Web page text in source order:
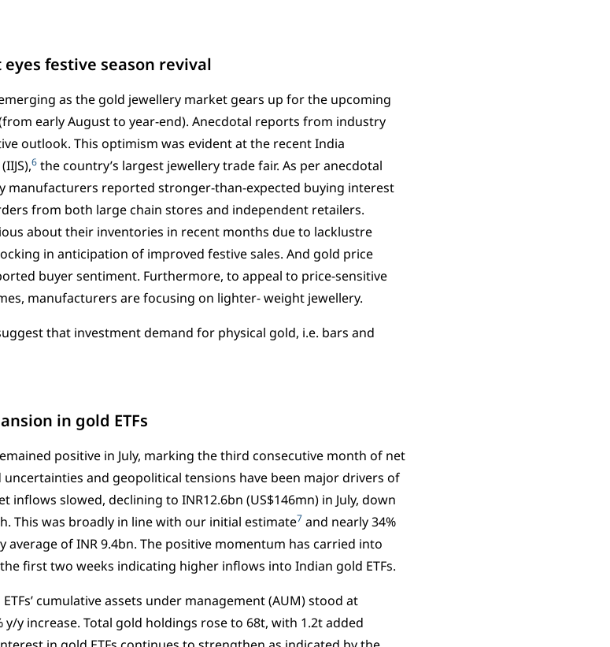
festive season revival
as the gold jewellery market gears up for the upcoming
early August to year-end). Anecdotal reports from industry
outlook. This optimism was evident at the recent India
6 the country’s largest jewellery trade fair. As per anecdotal
manufacturers reported stronger-than-expected buying interest
from both large chain stores and independent retailers.
about their inventories in recent months due to lacklustre
in anticipation of improved festive sales. And gold price
buyer sentiment. Furthermore, to appeal to price-sensitive
manufacturers are focusing on lighter- weight jewellery.
that investment demand for physical gold, i.e. bars and
in gold ETFs
positive in July, marking the third consecutive month of net
and geopolitical tensions have been major drivers of
inflows slowed, declining to INR12.6bn (US$146mn) in July, down
This was broadly in line with our initial estimate7 and nearly 34%
average of INR 9.4bn. The positive momentum has carried into
first two weeks indicating higher inflows into Indian gold ETFs.
cumulative assets under management (AUM) stood at
y/y increase. Total gold holdings rose to 68t, with 1.2t added